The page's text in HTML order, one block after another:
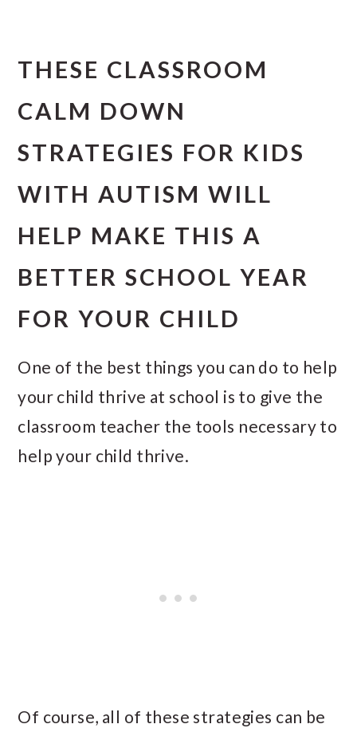
THESE CLASSROOM
CALM DOWN
STRATEGIES FOR KIDS
WITH AUTISM WILL
HELP MAKE THIS A
BETTER SCHOOL YEAR
FOR YOUR CHILD
One of the best things you can do to help
your child thrive at school is to give the
classroom teacher the tools necessary to
help your child thrive.
Of course, all of these strategies can be